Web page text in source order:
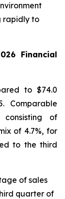
rapidly to
Financial
to $74.0
Comparable
consisting of
of 4.7%, for
to the third
of sales
quarter of